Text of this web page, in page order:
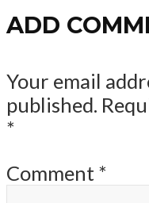
ADD
Your email
published.
*
Comment *